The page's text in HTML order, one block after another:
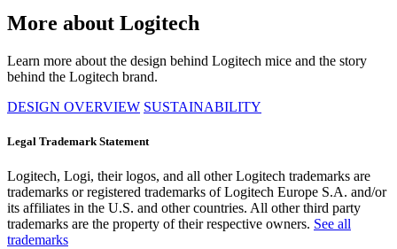
More about Logitech
Learn more about the design behind Logitech mice and the story
behind the Logitech brand.
DESIGN OVERVIEW SUSTAINABILITY
Legal Trademark Statement
Logitech, Logi, their logos, and all other Logitech trademarks are
trademarks or registered trademarks of Logitech Europe S.A. and/or
its affiliates in the U.S. and other countries. All other third party
trademarks are the property of their respective owners. See all
trademarks